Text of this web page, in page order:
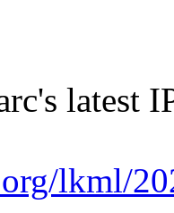
latest
lkml/